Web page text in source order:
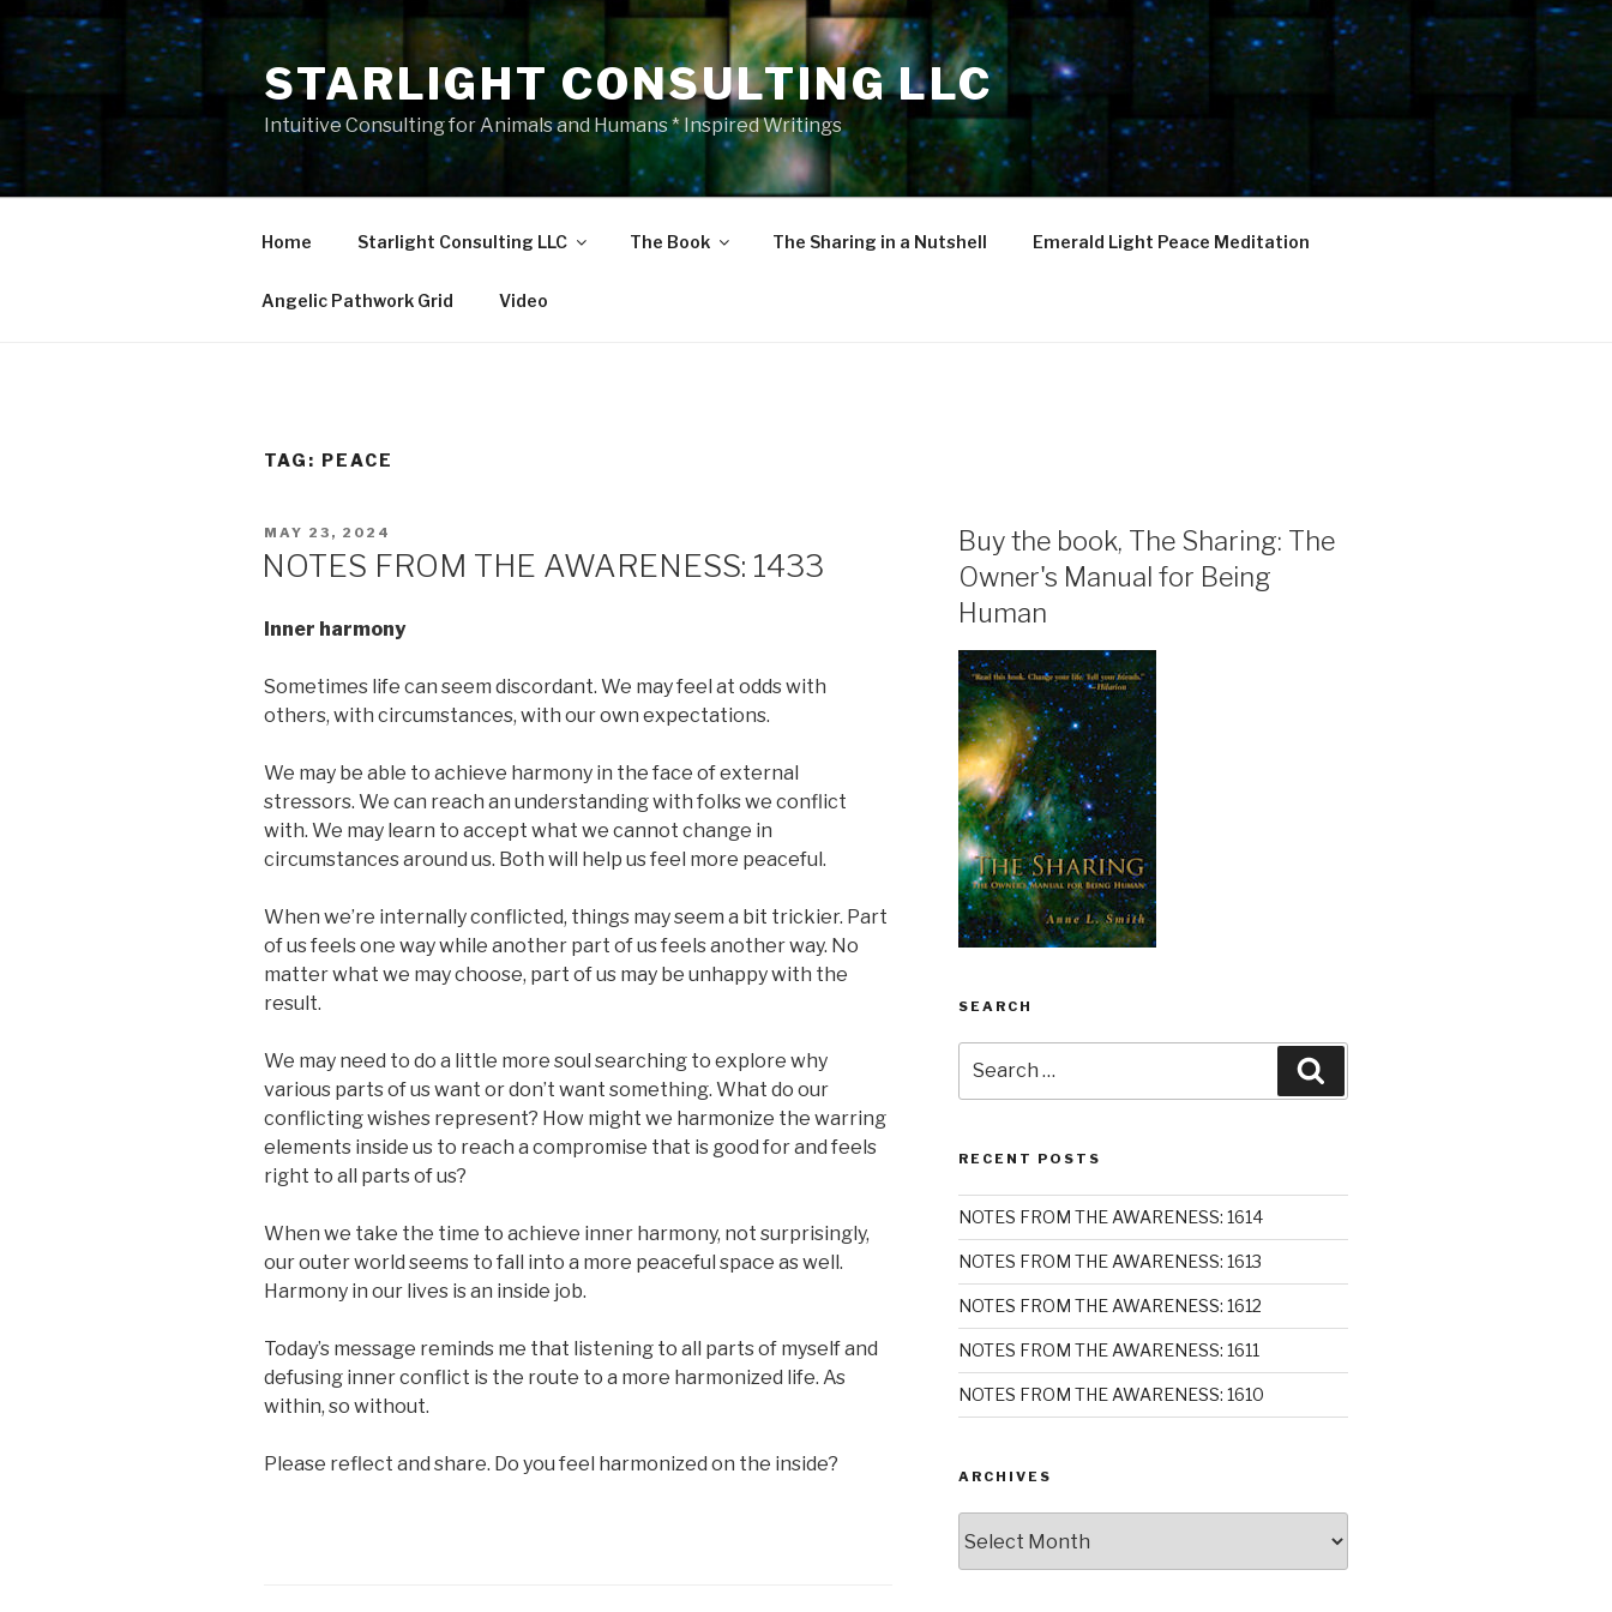
Skip
to
content
STARLIGHT CONSULTING LLC
Intuitive Consulting for Animals and Humans * Inspired Writings
Home Starlight Consulting LLC The Book The Sharing in a Nutshell Emerald Light Peace Meditation
Angelic Pathwork Grid Video
TAG: PEACE
POSTED
MAY 23, 2024
NOTES FROM THE AWARENESS: 1433
Inner harmony
Sometimes life can seem discordant. We may feel at odds with
others, with circumstances, with our own expectations.
We may be able to achieve harmony in the face of external
stressors. We can reach an understanding with folks we conflict
with. We may learn to accept what we cannot change in
circumstances around us. Both will help us feel more peaceful.
When we’re internally conflicted, things may seem a bit trickier. Part
of us feels one way while another part of us feels another way. No
matter what we may choose, part of us may be unhappy with the
result.
We may need to do a little more soul searching to explore why
various parts of us want or don’t want something. What do our
conflicting wishes represent? How might we harmonize the warring
elements inside us to reach a compromise that is good for and feels
right to all parts of us?
When we take the time to achieve inner harmony, not surprisingly,
our outer world seems to fall into a more peaceful space as well.
Harmony in our lives is an inside job.
Today’s message reminds me that listening to all parts of myself and
defusing inner conflict is the route to a more harmonized life. As
within, so without.
Please reflect and share. Do you feel harmonized on the inside?
Buy the book, The Sharing: The
Owner's Manual for Being
Human
SEARCH
for:
RECENT POSTS
NOTES FROM THE AWARENESS: 1614
NOTES FROM THE AWARENESS: 1613
NOTES FROM THE AWARENESS: 1612
NOTES FROM THE AWARENESS: 1611
NOTES FROM THE AWARENESS: 1610
ARCHIVES